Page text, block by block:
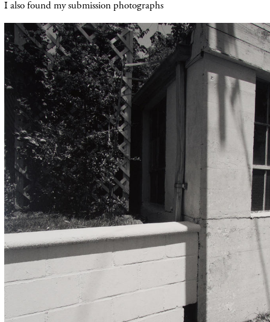
I also found my submission photographs